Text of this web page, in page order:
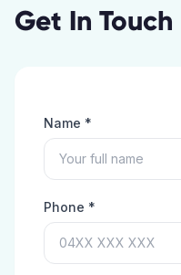
Get In Touch
Name *
Phone *